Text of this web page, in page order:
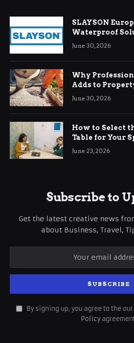
SLAYSON
Waterproof
Demands
June 30, 2026
Why
Adds to
Ringwood
June 30, 2026
How to Select
Table for Your
June 23, 2026
Subscribe to
Get the latest creative news
about Business, Travel,
By signing up, you agree to the
Policy